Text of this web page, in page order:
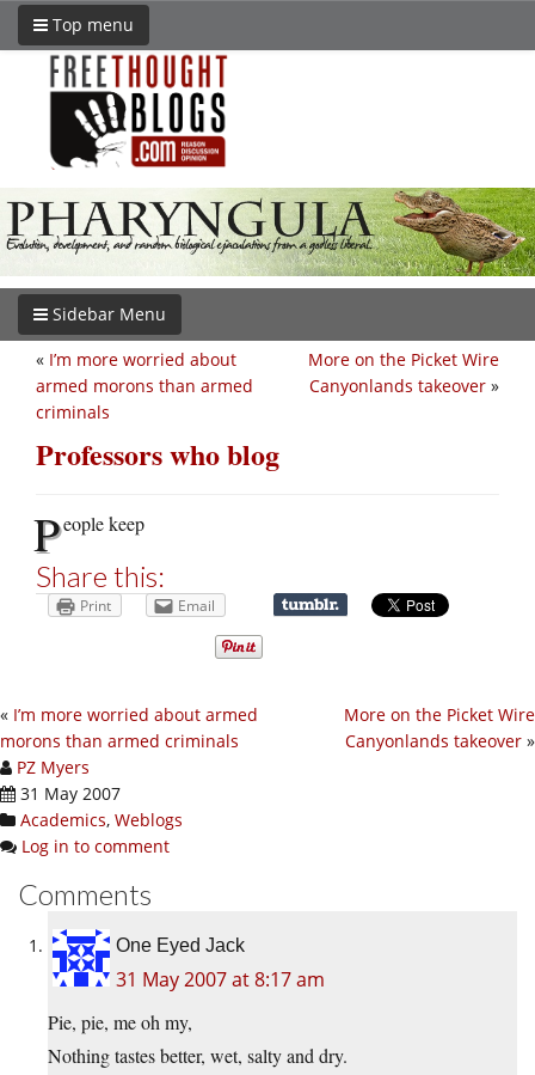
Top menu
Sidebar Menu
More on the Picket Wire
Canyonlands takeover »
« I’m more worried about
armed morons than armed
criminals
Professors who blog
People keep
Share this:
Print Email
More on the Picket Wire
Canyonlands takeover »
« I’m more worried about armed
morons than armed criminals
PZ Myers
31 May 2007
Academics, Weblogs
Log in to comment
Comments
One Eyed Jack
31 May 2007 at 8:17 am
Pie, pie, me oh my,
Nothing tastes better, wet, salty and dry.